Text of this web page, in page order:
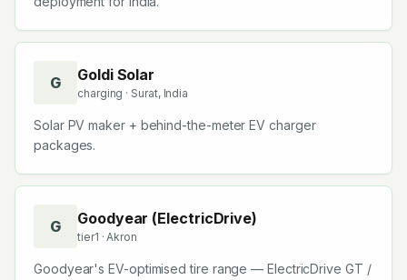
G Goldi Solar
charging · Surat, India
Solar PV maker + behind-the-meter EV charger
packages.
G Goodyear (ElectricDrive)
tier1 · Akron
Goodyear's EV-optimised tire range — ElectricDrive GT /